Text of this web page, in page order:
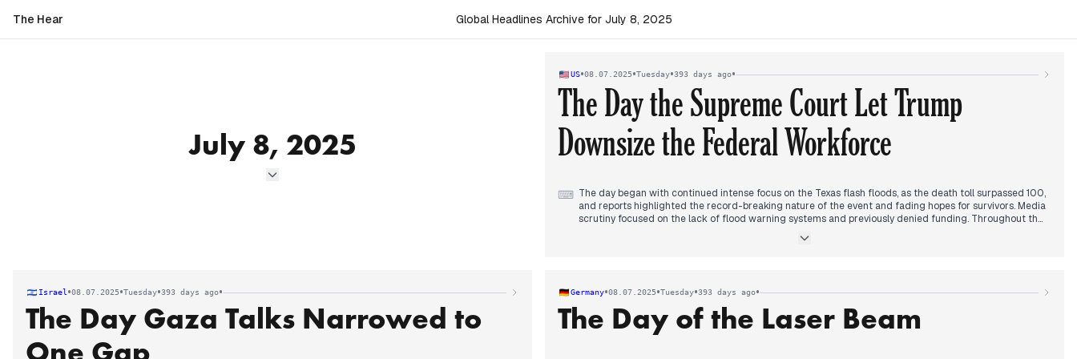
The Hear Global Headlines Archive for July 8, 2025
July 8, 2025
US•08.07.2025•Tuesday•393 days ago•
The Day the Supreme Court Let Trump
Downsize the Federal Workforce
⌨ The day began with continued intense focus on the Texas flash floods, as the death toll surpassed 100,
and reports highlighted the record-breaking nature of the event and fading hopes for survivors. Media
scrutiny focused on the lack of flood warning systems and previously denied funding. Throughout the
resumed diplomatic talks with Iran, alongside pledges of increased military aid to Ukraine. By late
the federal workforce, marking a significant victory for his administration. The Texas flood narrative
continued, with the death toll rising and over 160 people reported missing, alongside ongoing search
efforts and official responses.
Israel •08.07.2025•Tuesday•393 days ago•
The Day Gaza Talks Narrowed to
Germany•08.07.2025•Tuesday•393 days ago•
The Day of the Laser Beam